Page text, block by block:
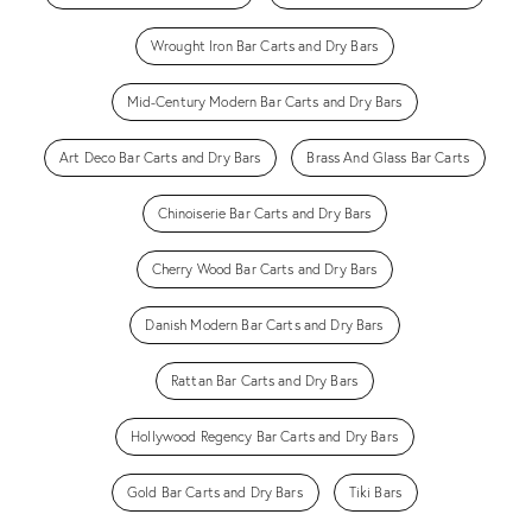
Wrought Iron Bar Carts and Dry Bars
Mid-Century Modern Bar Carts and Dry Bars
Art Deco Bar Carts and Dry Bars Brass And Glass Bar Carts
Chinoiserie Bar Carts and Dry Bars
Cherry Wood Bar Carts and Dry Bars
Danish Modern Bar Carts and Dry Bars
Rattan Bar Carts and Dry Bars
Hollywood Regency Bar Carts and Dry Bars
Gold Bar Carts and Dry Bars Tiki Bars